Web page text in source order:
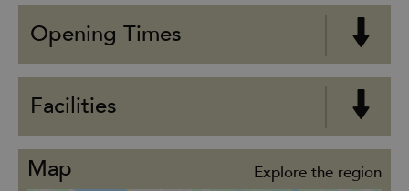
Opening Times
Facilities
Map Explore the region